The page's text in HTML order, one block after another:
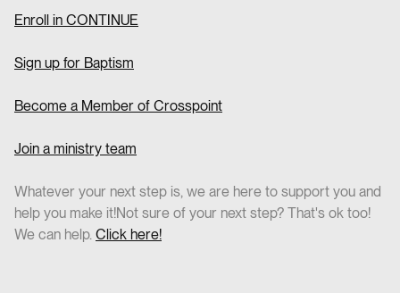
Enroll in CONTINUE
Sign up for Baptism
Become a Member of Crosspoint
Join a ministry team
Whatever your next step is, we are here to support you and
help you make it!Not sure of your next step? That's ok too!
We can help. Click here!